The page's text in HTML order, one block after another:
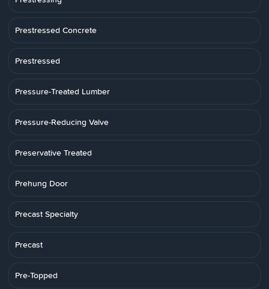
Prestressed Concrete
Prestressed
Pressure-Treated Lumber
Pressure-Reducing Valve
Preservative Treated
Prehung Door
Precast Specialty
Precast
Pre-Topped